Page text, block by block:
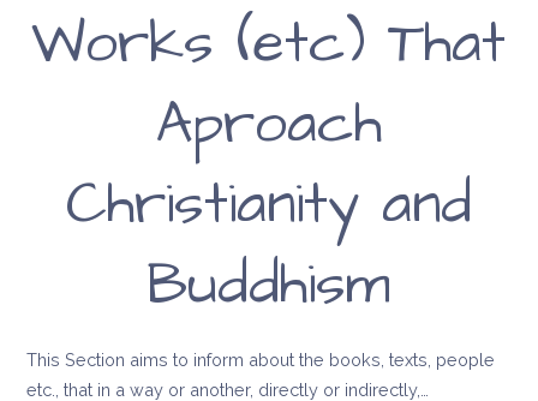
Works (etc) That
Aproach
Christianity and
Buddhism
This Section aims to inform about the books, texts, people
etc., that in a way or another, directly or indirectly,…